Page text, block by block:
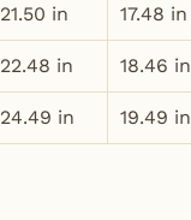
21.50 in 17.48 in
22.48 in 18.46 in
24.49 in 19.49 in